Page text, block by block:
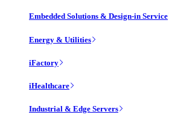
Embedded Solutions & Design-in Service
Energy & Utilities
iFactory
iHealthcare
Industrial & Edge Servers